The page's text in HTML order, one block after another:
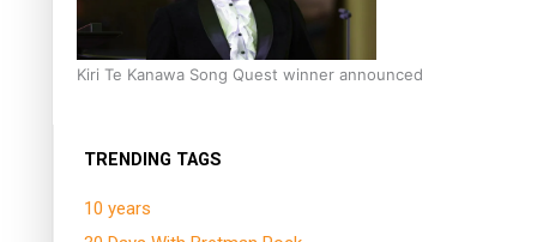
Kiri Te Kanawa Song Quest winner announced
TRENDING TAGS
10 years